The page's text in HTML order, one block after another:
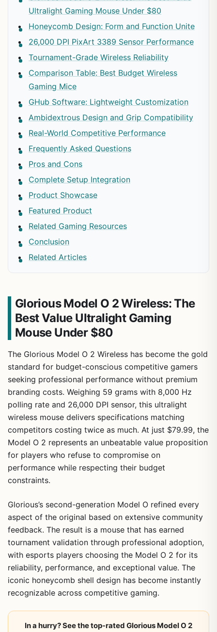
Ultralight Gaming Mouse Under $80
Honeycomb Design: Form and Function Unite
26,000 DPI PixArt 3389 Sensor Performance
Tournament-Grade Wireless Reliability
Comparison Table: Best Budget Wireless
Gaming Mice
GHub Software: Lightweight Customization
Ambidextrous Design and Grip Compatibility
Real-World Competitive Performance
Frequently Asked Questions
Pros and Cons
Complete Setup Integration
Product Showcase
Featured Product
Related Gaming Resources
Conclusion
Related Articles
Glorious Model O 2 Wireless: The
Best Value Ultralight Gaming
Mouse Under $80
The Glorious Model O 2 Wireless has become the gold
standard for budget-conscious competitive gamers
seeking professional performance without premium
branding costs. Weighing 59 grams with 8,000 Hz
polling rate and 26,000 DPI sensor, this ultralight
wireless mouse delivers specifications matching
competitors costing twice as much. At just $79.99, the
Model O 2 represents an unbeatable value proposition
for players who refuse to compromise on
performance while respecting their budget
constraints.
Glorious’s second-generation Model O refined every
aspect of the original based on extensive community
feedback. The result is a mouse that has earned
tournament validation through professional adoption,
with esports players choosing the Model O 2 for its
reliability, performance, and exceptional value. The
iconic honeycomb shell design has become instantly
recognizable across competitive gaming.
In a hurry? See the top-rated Glorious Model O 2